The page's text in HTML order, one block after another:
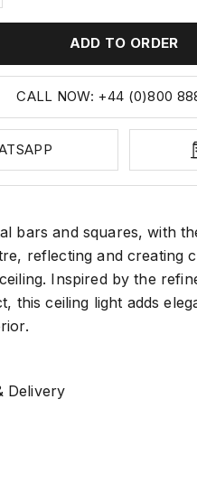
ADD TO ORDER
CALL NOW: +44 (0)800
bars and squares, with
reflecting and creating
Inspired by the
this ceiling light adds
Delivery